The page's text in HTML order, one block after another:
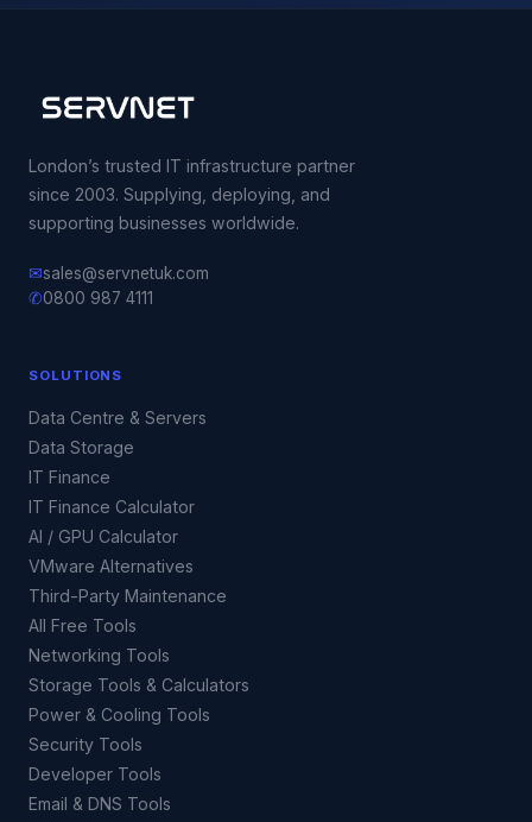
London’s trusted IT infrastructure partner
since 2003. Supplying, deploying, and
supporting businesses worldwide.
✉sales@servnetuk.com
✆0800 987 4111
SOLUTIONS
Data Centre & Servers
Data Storage
IT Finance
IT Finance Calculator
AI / GPU Calculator
VMware Alternatives
Third-Party Maintenance
All Free Tools
Networking Tools
Storage Tools & Calculators
Power & Cooling Tools
Security Tools
Developer Tools
Email & DNS Tools